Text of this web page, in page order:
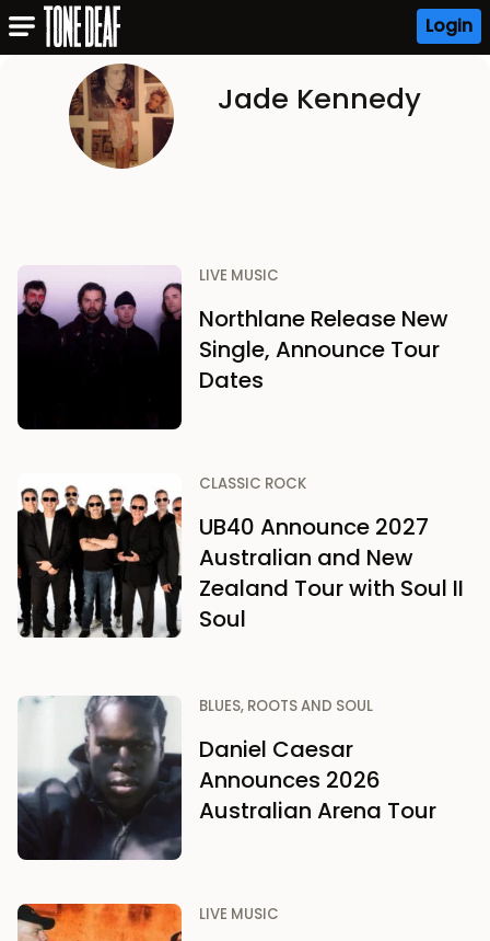
Login
Jade Kennedy
LIVE MUSIC
Northlane Release New
Single, Announce Tour
Dates
CLASSIC ROCK
UB40 Announce 2027
Australian and New
Zealand Tour with Soul II
Soul
BLUES, ROOTS AND SOUL
Daniel Caesar
Announces 2026
Australian Arena Tour
LIVE MUSIC